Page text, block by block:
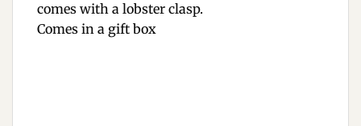
comes with a lobster clasp.
Comes in a gift box